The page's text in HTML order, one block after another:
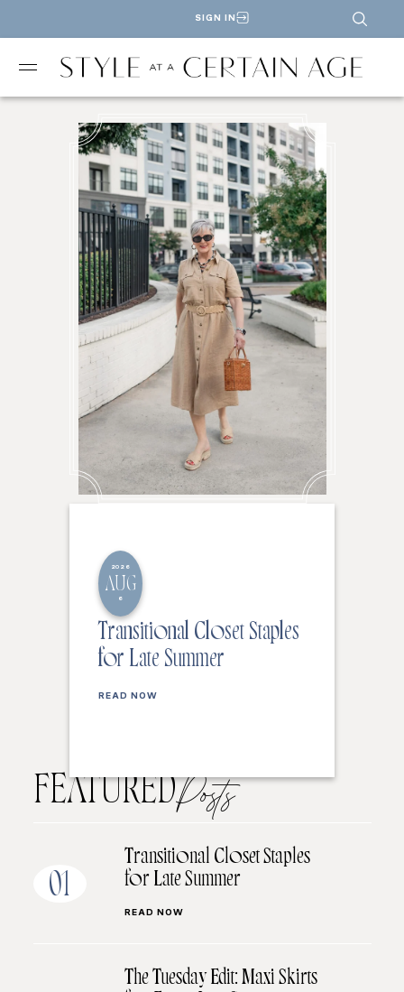
SIGN IN
2026
AUG
6
Transitional Closet Staples
for Late Summer
READ NOW
FEATUREDPosts
01
Transitional Closet Staples
for Late Summer
READ NOW
The Tuesday Edit: Maxi Skirts